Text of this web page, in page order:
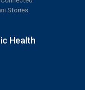
Stories
Health